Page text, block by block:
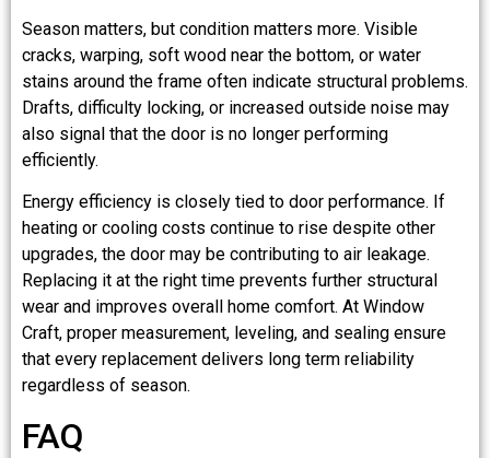
Season matters, but condition matters more. Visible
cracks, warping, soft wood near the bottom, or water
stains around the frame often indicate structural problems.
Drafts, difficulty locking, or increased outside noise may
also signal that the door is no longer performing
efficiently.
Energy efficiency is closely tied to door performance. If
heating or cooling costs continue to rise despite other
upgrades, the door may be contributing to air leakage.
Replacing it at the right time prevents further structural
wear and improves overall home comfort. At Window
Craft, proper measurement, leveling, and sealing ensure
that every replacement delivers long term reliability
regardless of season.
FAQ